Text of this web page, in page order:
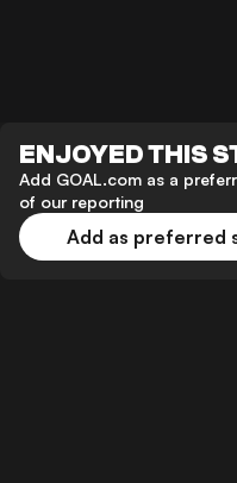
ENJOYED THIS
Add GOAL.com as a
of our reporting
Add as preferred